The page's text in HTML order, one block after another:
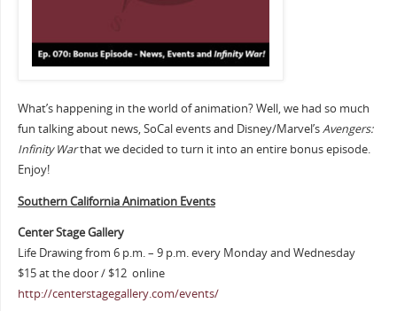
What’s happening in the world of animation? Well, we had so much
fun talking about news, SoCal events and Disney/Marvel’sAvengers:
Infinity Warthat we decided to turn it into an entire bonus episode.
Enjoy!
Southern California Animation Events
Center Stage Gallery
Life Drawing from 6 p.m. – 9 p.m. every Monday and Wednesday
$15 at the door / $12 online
http://centerstagegallery.com/events/